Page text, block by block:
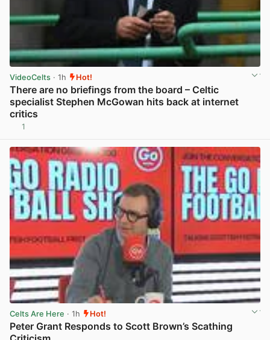
VideoCelts · 1h Hot!
There are no briefings from the board – Celtic
specialist Stephen McGowan hits back at internet
critics
1
Celts Are Here · 1h Hot!
Peter Grant Responds to Scott Brown’s Scathing